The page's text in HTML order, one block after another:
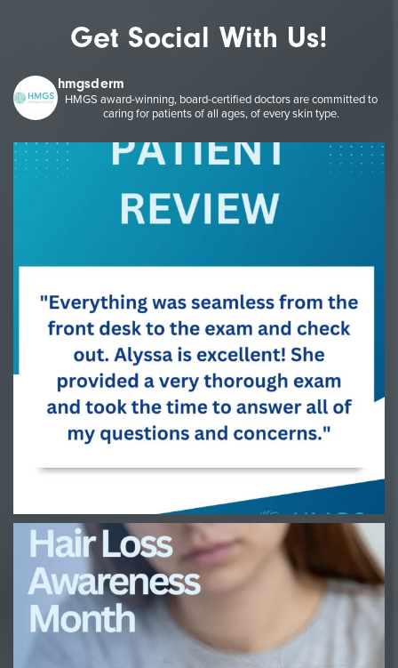
Get Social With Us!
hmgsderm
HMGS award-winning, board-certified doctors are committed to
caring for patients of all ages, of every skin type.